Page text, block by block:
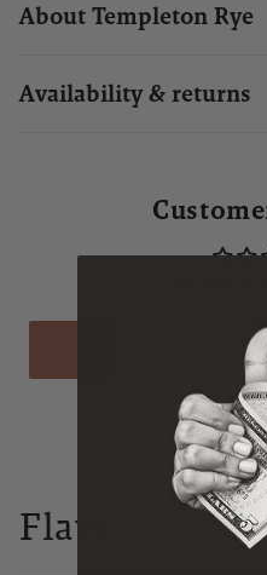
About Templeton Rye
Availability & returns
WRITE
Flaviar Times